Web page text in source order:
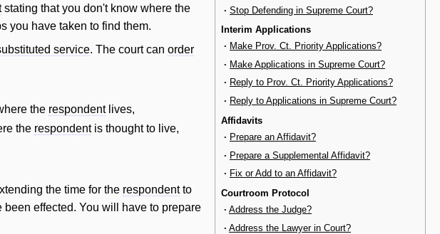
· Stop Defending in Supreme Court?
Interim Applications
· Make Prov. Ct. Priority Applications?
· Make Applications in Supreme Court?
· Reply to Prov. Ct. Priority Applications?
· Reply to Applications in Supreme Court?
Affidavits
· Prepare an Affidavit?
· Prepare a Supplemental Affidavit?
· Fix or Add to an Affidavit?
Courtroom Protocol
· Address the Judge?
· Address the Lawyer in Court?
stating that you don't know where the
you have taken to find them.
service. The court can order
the respondentlives,
the respondentis thought to live,
the time for the respondentto
been effected. You will
have to prepare